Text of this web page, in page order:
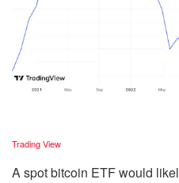
Trading View
A spot bitcoin ETF would